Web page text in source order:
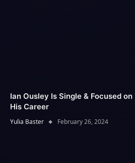
Ian Ousley Is Single & Focused on
His Career
Yulia Baster February 26, 2024